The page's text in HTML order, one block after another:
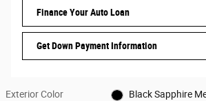
Finance Your Auto Loan
Get Down Payment Information
Exterior Color Black Sapphire